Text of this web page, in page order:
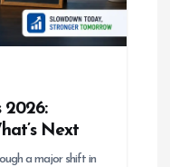
2026:
Next
a major shift in